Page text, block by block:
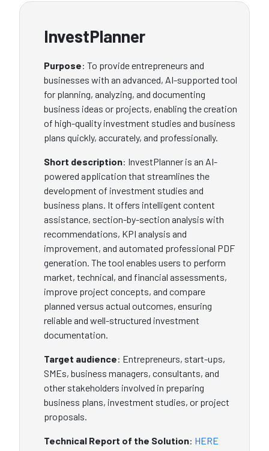
InvestPlanner
Purpose: To provide entrepreneurs and
businesses with an advanced, AI-supported tool
for planning, analyzing, and documenting
business ideas or projects, enabling the creation
of high-quality investment studies and business
plans quickly, accurately, and professionally.
Short description: InvestPlanner is an AI-
powered application that streamlines the
development of investment studies and
business plans. It offers intelligent content
assistance, section-by-section analysis with
recommendations, KPI analysis and
improvement, and automated professional PDF
generation. The tool enables users to perform
market, technical, and financial assessments,
improve project concepts, and compare
planned versus actual outcomes, ensuring
reliable and well-structured investment
documentation.
Target audience: Entrepreneurs, start-ups,
SMEs, business managers, consultants, and
other stakeholders involved in preparing
business plans, investment studies, or project
proposals.
Technical Report of the Solution: HERE